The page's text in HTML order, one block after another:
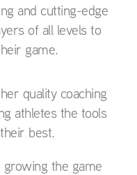
and cutting-edge
of all levels to
game.
quality coaching
athletes the tools
best.
the game